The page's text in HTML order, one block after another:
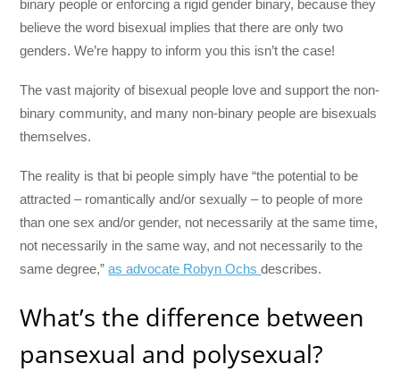
binary people or enforcing a rigid gender binary, because they
believe the word bisexual implies that there are only two
genders. We’re happy to inform you this isn’t the case!
The vast majority of bisexual people love and support the non-
binary community, and many non-binary people are bisexuals
themselves.
The reality is that bi people simply have “the potential to be
attracted – romantically and/or sexually – to people of more
than one sex and/or gender, not necessarily at the same time,
not necessarily in the same way, and not necessarily to the
same degree,”as advocate Robyn Ochsdescribes.
What’s the difference between
pansexual and polysexual?